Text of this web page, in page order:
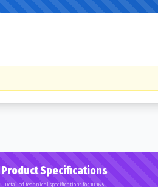
Product Specifications
Detailed technical specifications for 10-16.5